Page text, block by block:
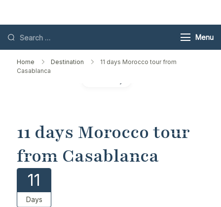
contentSearch
for:
Menu
Home Destination
​11 days Morocco tour from
Casablanca
​11 days Morocco tour
from Casablanca
11
Days